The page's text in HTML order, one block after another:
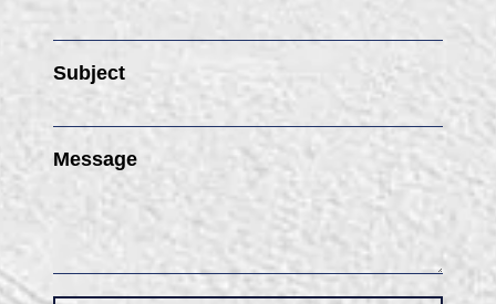
Subject
Message